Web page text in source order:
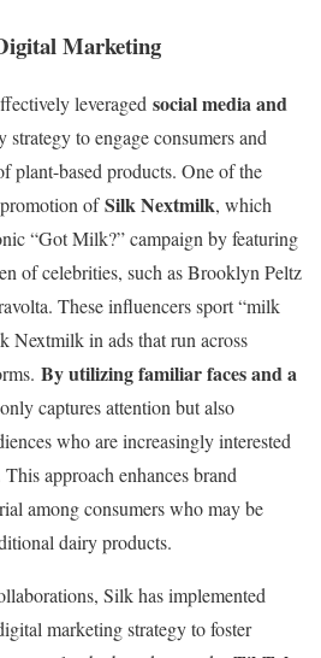
Marketing
leveraged social media and
strategy to engage consumers and
plant-based products. One of the
ofSilk Nextmilk, which
“Got Milk?” campaign by featuring
of celebrities, such as Brooklyn Peltz
These influencers sport “milk
Nextmilk in ads that run across
By utilizing familiar faces and a
captures attention but also
who are increasingly interested
approach enhances brand
among consumers who may be
dairy products.
Silk has implemented
marketing strategy to foster